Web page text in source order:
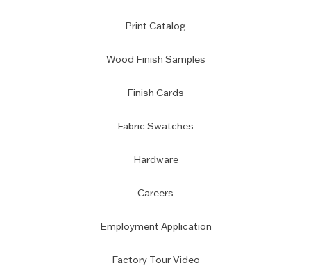
Print Catalog
Wood Finish Samples
Finish Cards
Fabric Swatches
Hardware
Careers
Employment Application
Factory Tour Video